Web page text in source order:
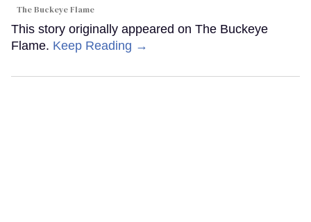
The Buckeye Flame
This story originally appeared on The Buckeye
Flame. Keep Reading →